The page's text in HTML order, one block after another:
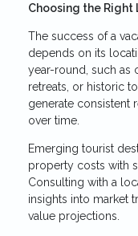
Choosing the Right
The success of a
depends on its
year-round, such as
retreats, or historic
generate consistent
over time.
Emerging tourist
property costs with
Consulting with a
insights into market
value projections.